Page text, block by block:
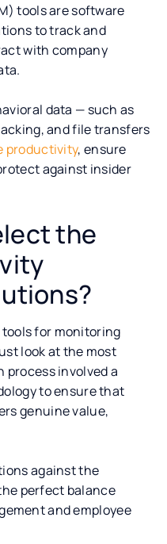
tools are software
to track and
with company
data — such as
and file transfers
productivity, ensure
against insider
the
for monitoring
look at the most
process involved a
to ensure that
genuine value,
against the
perfect balance
and employee